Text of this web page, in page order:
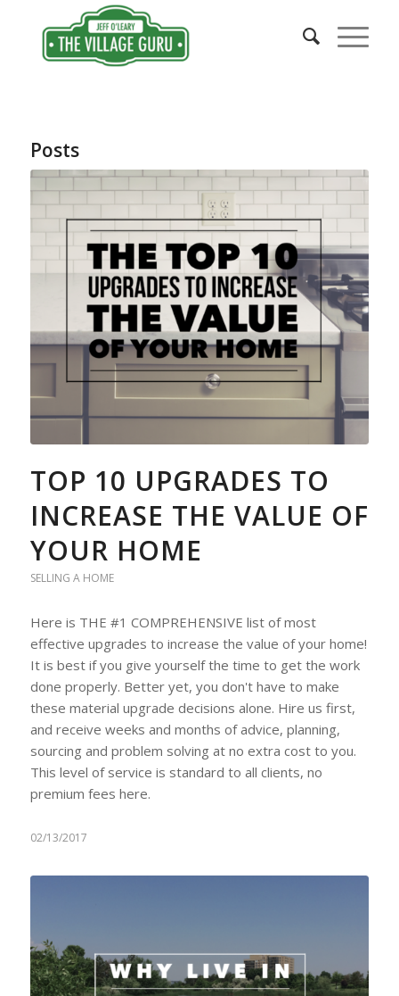
Posts
TOP 10 UPGRADES TO
INCREASE THE VALUE OF
YOUR HOME
SELLING A HOME
Here is THE #1 COMPREHENSIVE list of most
effective upgrades to increase the value of your home!
It is best if you give yourself the time to get the work
done properly. Better yet, you don't have to make
these material upgrade decisions alone. Hire us first,
and receive weeks and months of advice, planning,
sourcing and problem solving at no extra cost to you.
This level of service is standard to all clients, no
premium fees here.
02/13/2017